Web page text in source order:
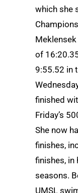
which she
of
9:55.52 in
finished
Friday’s
She now
finishes,
finishes,
seasons.
UMSL